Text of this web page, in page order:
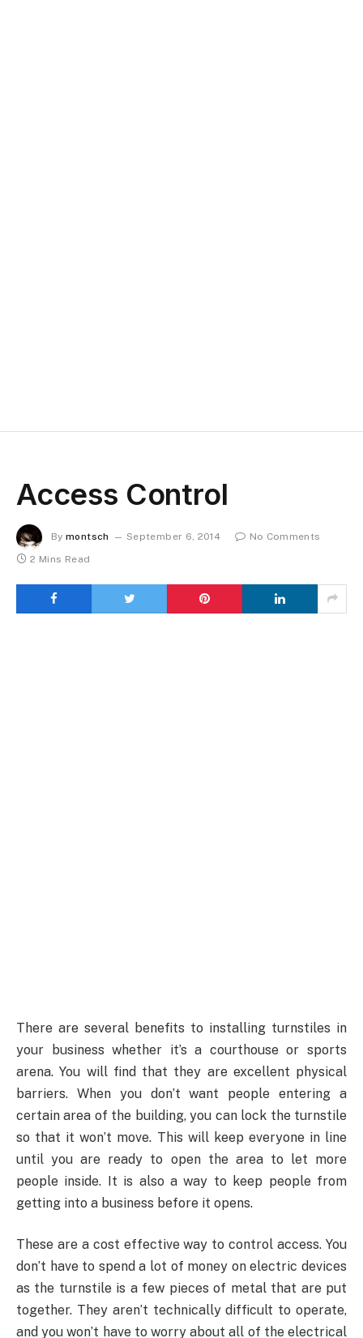
Access Control
By montsch September 6, 2014
No Comments
2 Mins Read
There are several benefits to installing turnstiles in
your business whether it’s a courthouse or sports
arena. You will find that they are excellent physical
barriers. When you don’t want people entering a
certain area of the building, you can lock the turnstile
so that it won’t move. This will keep everyone in line
until you are ready to open the area to let more
people inside. It is also a way to keep people from
getting into a business before it opens.
These are a cost effective way to control access. You
don’t have to spend a lot of money on electric devices
as the turnstile is a few pieces of metal that are put
together. They aren’t technically difficult to operate,
and you won’t have to worry about all of the electrical